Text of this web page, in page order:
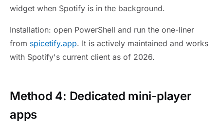
widget when Spotify is in the background.
Installation: open PowerShell and run the one-liner
from spicetify.app. It is actively maintained and works
with Spotify's current client as of 2026.
Method 4: Dedicated mini-player
apps